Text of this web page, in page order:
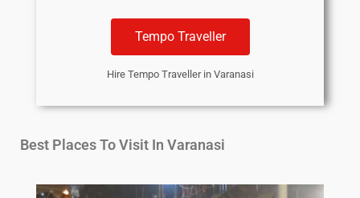
Tempo Traveller
Hire Tempo Traveller in Varanasi
Best Places To Visit In Varanasi